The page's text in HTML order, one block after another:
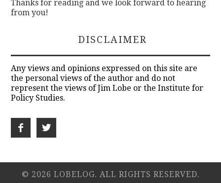
Thanks for reading and we look forward to hearing
from you!
DISCLAIMER
Any views and opinions expressed on this site are
the personal views of the author and do not
represent the views of Jim Lobe or the Institute for
Policy Studies.
© 2026 LOBELOG. ALL RIGHTS RESERVED.